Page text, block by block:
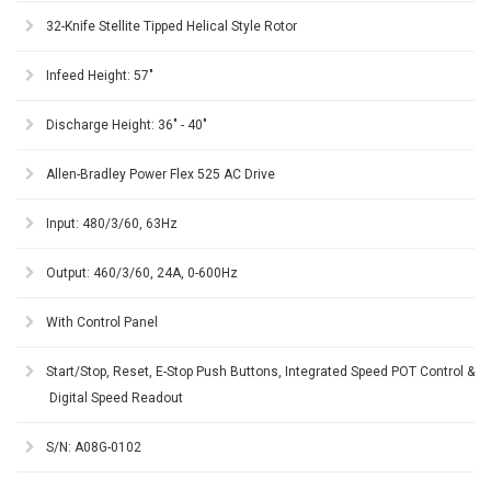
32-Knife Stellite Tipped Helical Style Rotor
Infeed Height: 57"
Discharge Height: 36" - 40"
Allen-Bradley Power Flex 525 AC Drive
Input: 480/3/60, 63Hz
Output: 460/3/60, 24A, 0-600Hz
With Control Panel
Start/Stop, Reset, E-Stop Push Buttons, Integrated Speed POT Control &
Digital Speed Readout
S/N: A08G-0102